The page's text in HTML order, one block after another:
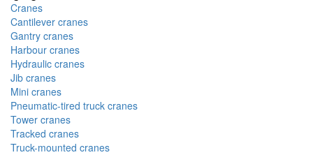
Cranes
Cantilever cranes
Gantry cranes
Harbour cranes
Hydraulic cranes
Jib cranes
Mini cranes
Pneumatic-tired truck cranes
Tower cranes
Tracked cranes
Truck-mounted cranes